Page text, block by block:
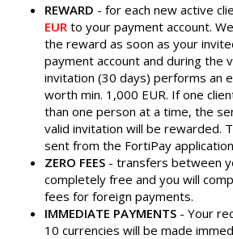
REWARD - for each new active
EUR to your payment account.
the reward as soon as your
payment account and during the
invitation (30 days) performs an
worth min. 1,000 EUR. If one
than one person at a time, the
valid invitation will be rewarded.
sent from the FortiPay
ZERO FEES - transfers between
completely free and you will
fees for foreign payments.
IMMEDIATE PAYMENTS - Your
10 currencies will be made